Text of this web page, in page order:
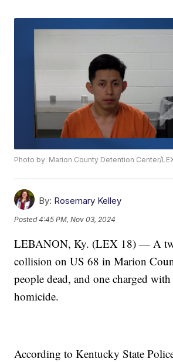
Photo by: Marion County Detention Center/
By: Rosemary Kelley
Posted4:45 PM, Nov 03, 2024
LEBANON, Ky. (LEX 18) — A
collision on US 68 in Marion
people dead, and one charged
homicide.
According to Kentucky State